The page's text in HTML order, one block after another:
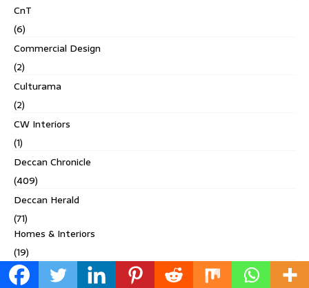
CnT
(6)
Commercial Design
(2)
Culturama
(2)
CW Interiors
(1)
Deccan Chronicle
(409)
Deccan Herald
(71)
Homes & Interiors
(19)
Living